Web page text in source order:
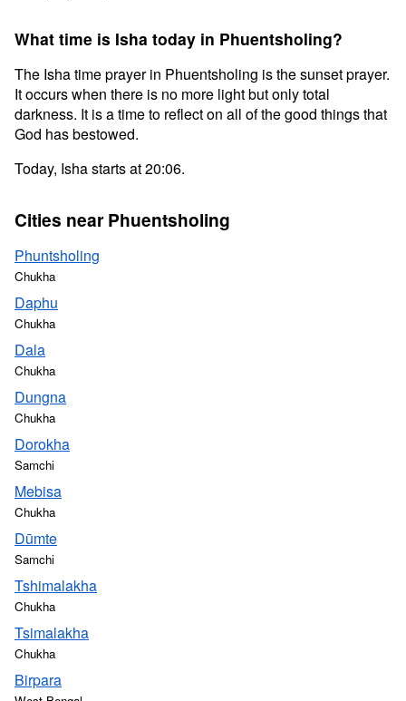
What time is Isha today in Phuentsholing?
The Isha time prayer in Phuentsholing is the sunset prayer.
It occurs when there is no more light but only total
darkness. It is a time to reflect on all of the good things that
God has bestowed.
Today, Isha starts at 20:06.
Cities near Phuentsholing
Phuntsholing
Chukha
Daphu
Chukha
Dala
Chukha
Dungna
Chukha
Dorokha
Samchi
Mebisa
Chukha
Dūmte
Samchi
Tshimalakha
Chukha
Tsimalakha
Chukha
Birpara